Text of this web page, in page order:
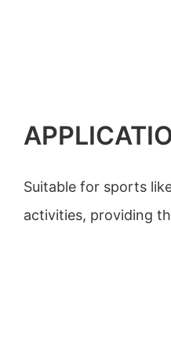
Suitable for sports
activities, providing